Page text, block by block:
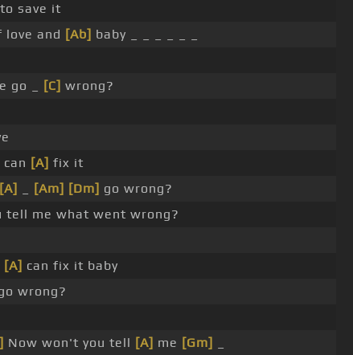
save it
and [Ab] baby _ _ _ _ _ _
go _ [C] wrong?
[A] fix it
[A] [Am] [Dm] go wrong?
tell me what went wrong?
[A] can fix it baby
wrong?
Now won't you tell [A] me [Gm]